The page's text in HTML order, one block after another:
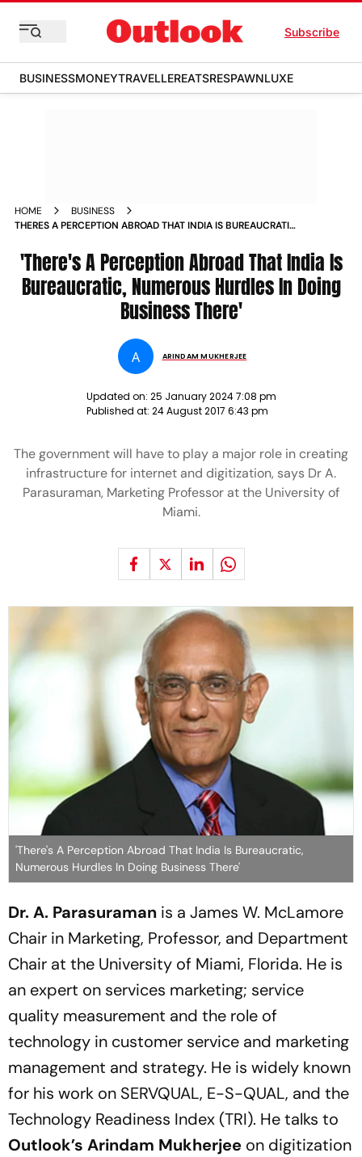
Subscribe
BUSINESSMONEYTRAVELLEREATSRESPAWNLUXE
HOME
BUSINESS
THERES A PERCEPTION ABROAD THAT INDIA IS BUREAUCRATIC
'There's A Perception Abroad That India Is
Bureaucratic, Numerous Hurdles In Doing
Business There'
A ARINDAM MUKHERJEE
Updated on: 25 January 2024 7:08 pm
Published at: 24 August 2017 6:43 pm
The government will have to play a major role in creating
infrastructure for internet and digitization, says Dr A.
Parasuraman, Marketing Professor at the University of
Miami.
'There's A Perception Abroad That India Is Bureaucratic,
Numerous Hurdles In Doing Business There'
Dr. A. Parasuraman is a James W. McLamore
Chair in Marketing, Professor, and Department
Chair at the University of Miami, Florida. He is
an expert on services marketing; service
quality measurement and the role of
technology in customer service and marketing
management and strategy. He is widely known
for his work on SERVQUAL, E-S-QUAL, and the
Technology Readiness Index (TRI). He talks to
Outlook’s Arindam Mukherjee on digitization